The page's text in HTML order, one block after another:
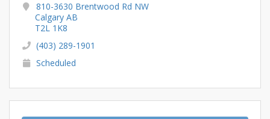
810-3630 Brentwood Rd NW
Calgary AB
T2L 1K8
(403) 289-1901
Scheduled